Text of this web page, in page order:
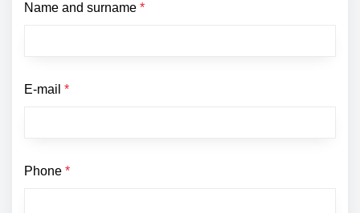
Name and surname *
E-mail *
Phone *